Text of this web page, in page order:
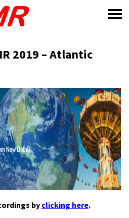
2019 – Atlantic
by clicking here.